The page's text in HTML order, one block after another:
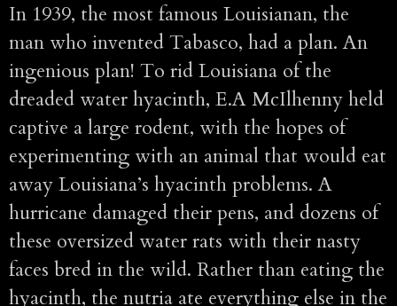
In 1939, the most famous Louisianan, the
man who invented Tabasco, had a plan. An
ingenious plan! To rid Louisiana of the
dreaded water hyacinth, E.A McIlhenny held
captive a large rodent, with the hopes of
experimenting with an animal that would eat
away Louisiana’s hyacinth problems. A
hurricane damaged their pens, and dozens of
these oversized water rats with their nasty
faces bred in the wild. Rather than eating the
hyacinth, the nutria ate everything else in the